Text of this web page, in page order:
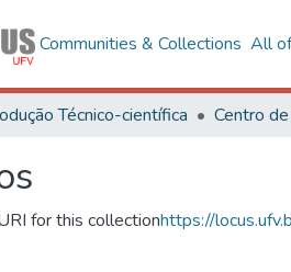
Communities & Collections All
Técnico-científica
for this collectionhttps://